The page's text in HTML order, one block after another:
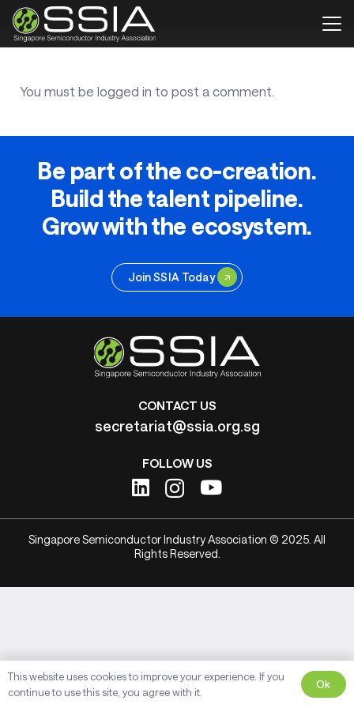
You must be logged in to post a comment.
Be part of the co-creation.
Build the talent pipeline.
Grow with the ecosystem.
Join SSIA Today
CONTACT US
secretariat@ssia.org.sg
FOLLOW US
Singapore Semiconductor Industry Association © 2025. All
Rights Reserved.
This website uses cookies to improve your experience. If you
continue to use this site, you agree with it.
Ok